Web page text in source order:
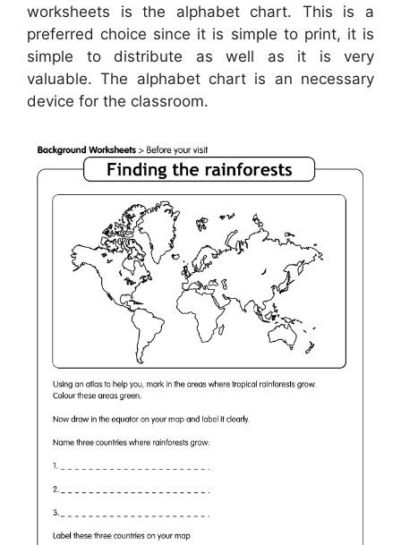
worksheets is the alphabet chart. This is a
preferred choice since it is simple to print, it is
simple to distribute as well as it is very
valuable. The alphabet chart is an necessary
device for the classroom.